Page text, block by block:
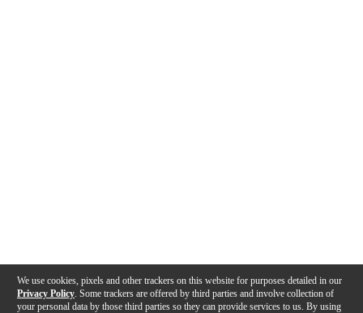
We use cookies, pixels and other trackers on this website for purposes detailed in our
Privacy Policy . Some trackers are offered by third parties and involve collection of
your personal data by those third parties so they can provide services to us. By using